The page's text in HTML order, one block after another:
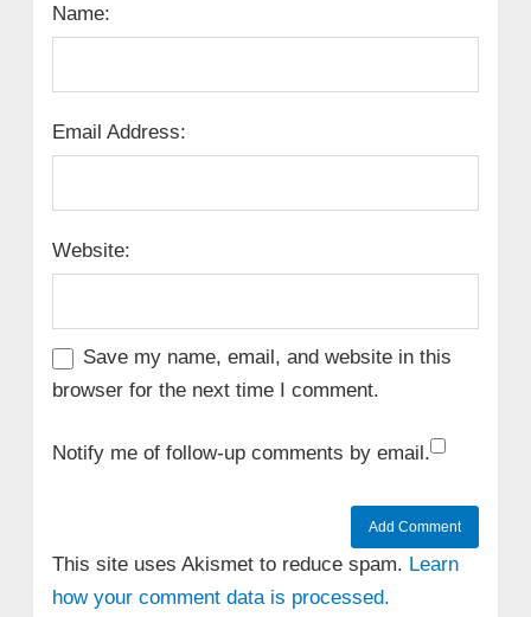
Name:
Email Address:
Website:
Save my name, email, and website in this
browser for the next time I comment.
Notify me of follow-up comments by email.
This site uses Akismet to reduce spam. Learn
how your comment data is processed.